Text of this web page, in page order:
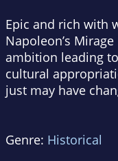
Epic and rich with
Napoleon’s Mirage
ambition leading
cultural
just may have
Genre: Historical